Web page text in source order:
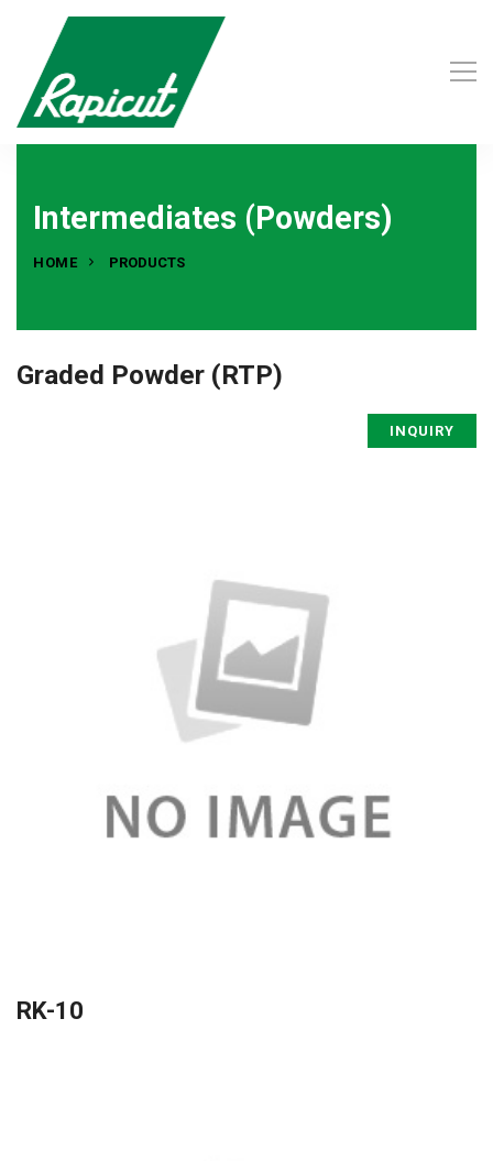
Intermediates (Powders)
HOME PRODUCTS
Graded Powder (RTP)
INQUIRY
RK-10